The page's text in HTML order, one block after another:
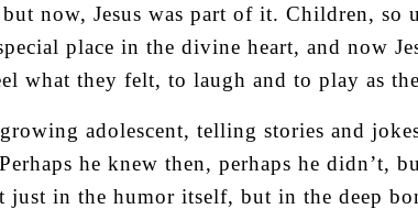
now, Jesus was part of it. Children, so
place in the divine heart, and now
what they felt, to laugh and to play as
growing adolescent, telling stories and
he knew then, perhaps he didn’t,
just in the humor itself, but in the deep